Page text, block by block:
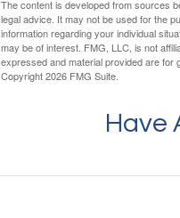
The content is developed from sources
legal advice. It may not be used for the
information regarding your individual
may be of interest. FMG, LLC, is not
expressed and material provided are for
Copyright2026 FMG Suite.
Have